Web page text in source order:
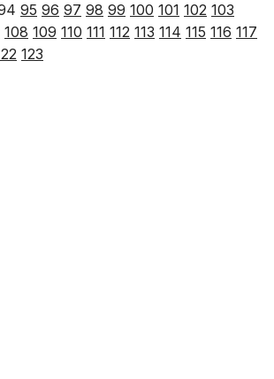
95 96 97 98 99 100 101 102 103
108 109 110 111 112 113 114 115 116 117
123